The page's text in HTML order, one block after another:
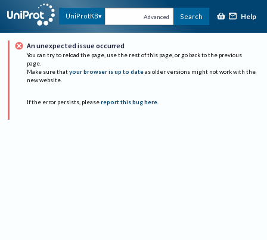
UniProtKB Advanced Search Help
An unexpected issue occurred
You can try to reload the page, use the rest of this page, or go back to the previous
page.
Make sure that your browser is up to date as older versions might not work with the
new website.
If the error persists, please report this bug here.